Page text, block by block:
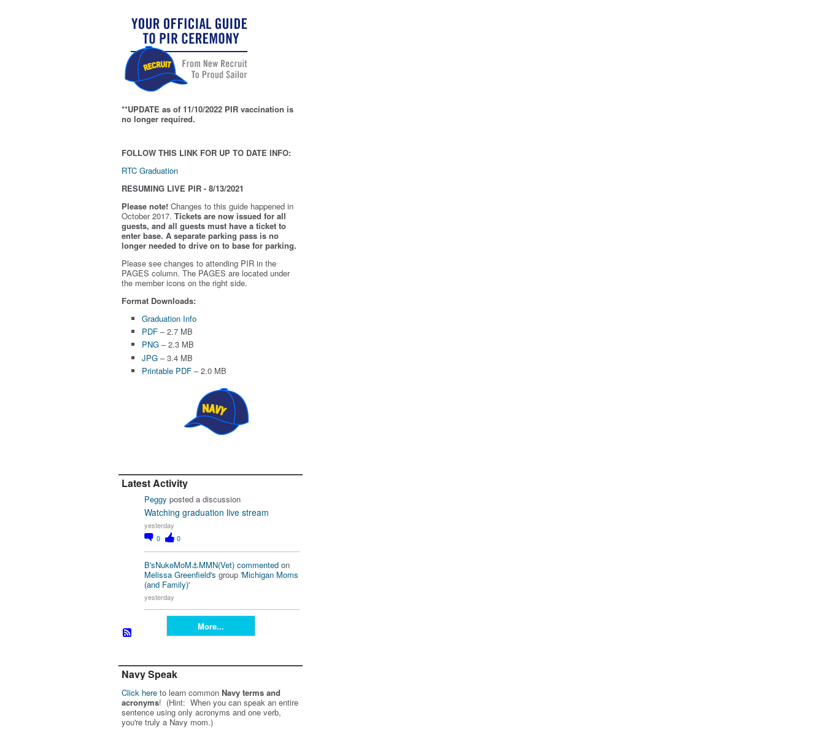
**UPDATE as of 11/10/2022 PIR vaccination is
no longer required.
FOLLOW THIS LINK FOR UP TO DATE INFO:
RTC Graduation
RESUMING LIVE PIR - 8/13/2021
Please note! Changes to this guide happened in
October 2017. Tickets are now issued for all
guests, and all guests must have a ticket to
enter base. A separate parking pass is no
longer needed to drive on to base for parking.
Please see changes to attending PIR in the
PAGES column. The PAGES are located under
the member icons on the right side.
Format Downloads:
Graduation Info
PDF– 2.7 MB
PNG– 2.3 MB
JPG– 3.4 MB
Printable PDF– 2.0 MB
Latest Activity
Peggy posted a discussion
Watching graduation live stream
yesterday
0
0
B'sNukeMoM⚓️MMN(Vet) commented on
Melissa Greenfield's group 'Michigan Moms
(and Family)'
yesterday
More...
Navy Speak
Click here to learn common Navy terms and
acronyms! (Hint: When you can speak an entire
sentence using only acronyms and one verb,
you're truly a Navy mom.)